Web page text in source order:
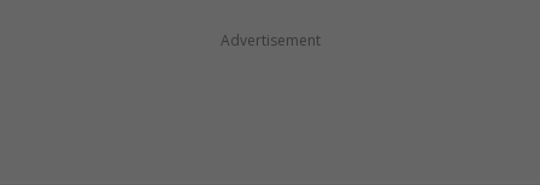
Advertisement